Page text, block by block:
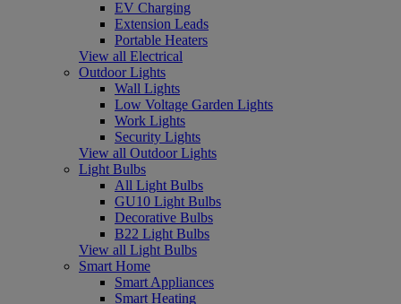
EV Charging
Extension Leads
Portable Heaters
View all Electrical
Outdoor Lights
Wall Lights
Low Voltage Garden Lights
Work Lights
Security Lights
View all Outdoor Lights
Light Bulbs
All Light Bulbs
GU10 Light Bulbs
Decorative Bulbs
B22 Light Bulbs
View all Light Bulbs
Smart Home
Smart Appliances
Smart Heating